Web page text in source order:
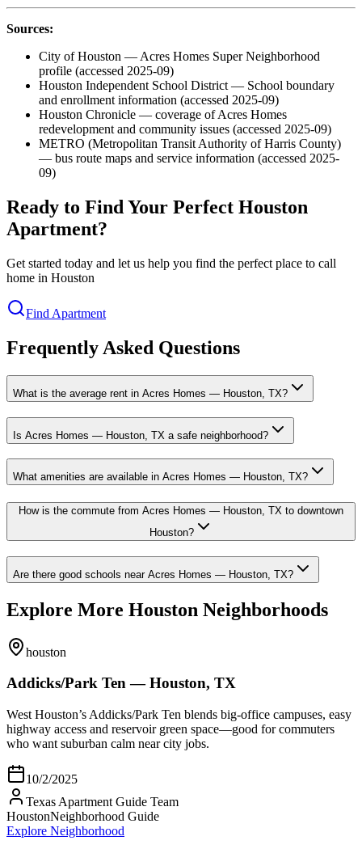
Sources:
City of Houston — Acres Homes Super Neighborhood
profile (accessed 2025-09)
Houston Independent School District — School boundary
and enrollment information (accessed 2025-09)
Houston Chronicle — coverage of Acres Homes
redevelopment and community issues (accessed 2025-09)
METRO (Metropolitan Transit Authority of Harris County)
— bus route maps and service information (accessed 2025-
09)
Ready to Find Your Perfect Houston
Apartment?
Get started today and let us help you find the perfect place to call
home in Houston
Find Apartment
Frequently Asked Questions
What is the average rent in Acres Homes — Houston, TX?
Is Acres Homes — Houston, TX a safe neighborhood?
What amenities are available in Acres Homes — Houston, TX?
How is the commute from Acres Homes — Houston, TX to downtown
Houston?
Are there good schools near Acres Homes — Houston, TX?
Explore More Houston Neighborhoods
houston
Addicks/Park Ten — Houston, TX
West Houston’s Addicks/Park Ten blends big-office campuses, easy
highway access and reservoir green space—good for commuters
who want suburban calm near city jobs.
10/2/2025
Texas Apartment Guide Team
HoustonNeighborhood Guide
Explore Neighborhood